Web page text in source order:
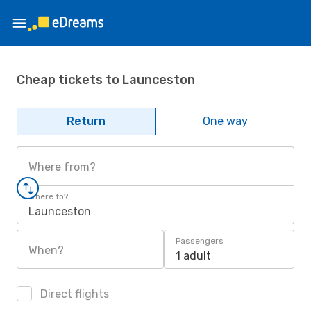
Cheap tickets to Launceston
Return One way
Where from?
Where to?
Launceston
When?
Passengers
1 adult
Direct flights